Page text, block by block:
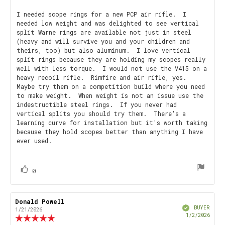
out
of
5
stars
Review
text:
I needed scope rings for a new PCP air rifle. I
needed low weight and was delighted to see vertical
split Warne rings are available not just in steel
(heavy and will survive you and your children and
theirs, too) but also aluminum. I love vertical
split rings because they are holding my scopes really
well with less torque. I would not use the V415 on a
heavy recoil rifle. Rimfire and air rifle, yes.
Maybe try them on a competition build where you need
to make weight. When weight is not an issue use the
indestructible steel rings. If you never had
vertical splits you should try them. There's a
learning curve for installation but it's worth taking
because they hold scopes better than anything I have
ever used.
Vote
0
Review
author:
Donald Powell
1/21/2026
VerifiedBUYER
1/2/2026